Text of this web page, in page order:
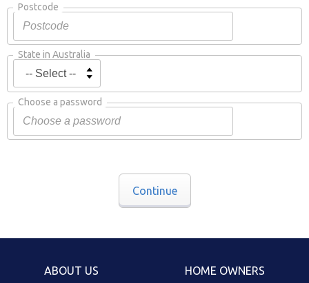
Postcode
State in Australia
Choose a password
Continue
ABOUT US HOME OWNERS